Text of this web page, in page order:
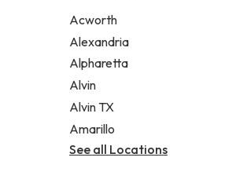
Acworth
Alexandria
Alpharetta
Alvin
Alvin TX
Amarillo
See all Locations